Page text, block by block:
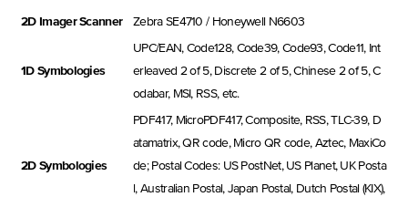
2D Imager Scanner Zebra SE4710 / Honeywell N6603
1D Symbologies
UPC/EAN, Code128, Code39, Code93, Code11, Int
erleaved 2 of 5, Discrete 2 of 5, Chinese 2 of 5, C
odabar, MSI, RSS, etc.
2D Symbologies
PDF417, MicroPDF417, Composite, RSS, TLC-39, D
atamatrix, QR code, Micro QR code, Aztec, MaxiCo
de; Postal Codes: US PostNet, US Planet, UK Posta
l, Australian Postal, Japan Postal, Dutch Postal (KIX),